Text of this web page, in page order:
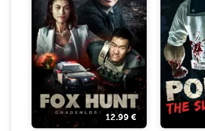
12.99 €